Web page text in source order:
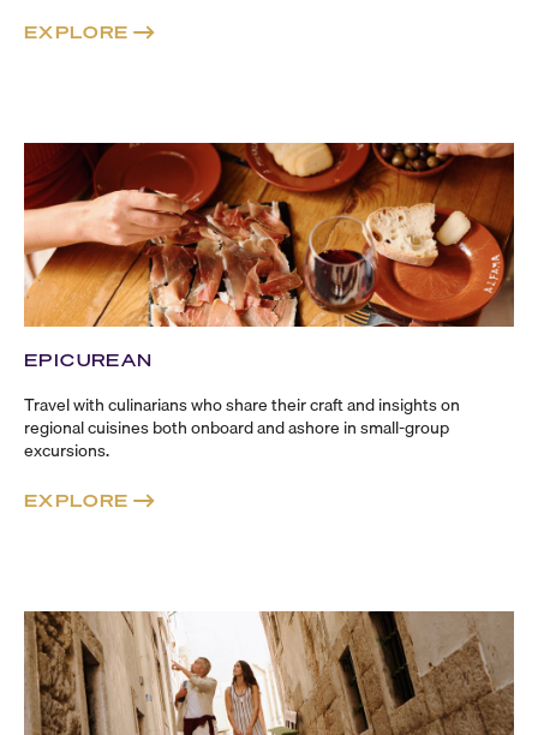
EXPLORE
EPICUREAN
Travel with culinarians who share their craft and insights on
regional cuisines both onboard and ashore insmall-group
excursions.
EXPLORE